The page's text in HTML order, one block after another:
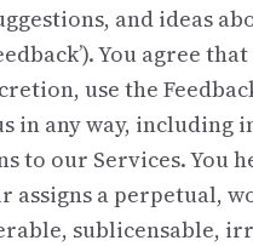
and ideas
You agree
use the
in any way, including
to our Services. You
assigns a perpetual,
sublicensable,